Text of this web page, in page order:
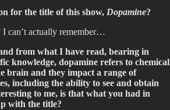
for the title of this show, Dopamine?
can’t actually remember…
from what I have read, bearing in
knowledge, dopamine refers to chemical
brain and they impact a range of
including the ability to see and obtain
to me, is that what you had in
with the title?